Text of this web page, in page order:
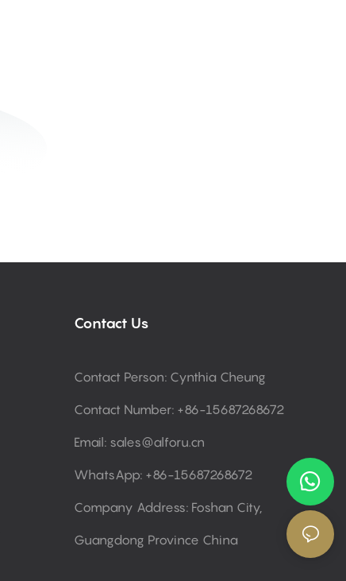
Contact Us
Contact Person: Cynthia Cheung
Contact Number: +86-15687268672
Email: sales@alforu.cn
WhatsApp: +86-15687268672
Company Address: Foshan City,
Guangdong Province China